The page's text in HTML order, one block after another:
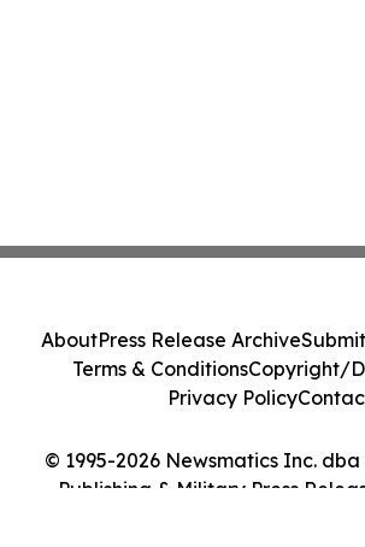
© 1995-2026 Newsmatics Inc.
Publishing & Military Press
AboutPress Release Archive
Terms & ConditionsCopyright/
Privacy Policy